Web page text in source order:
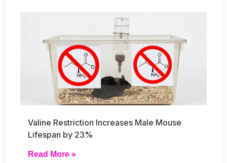
Valine Restriction Increases Male Mouse
Lifespan by 23%
Read More »